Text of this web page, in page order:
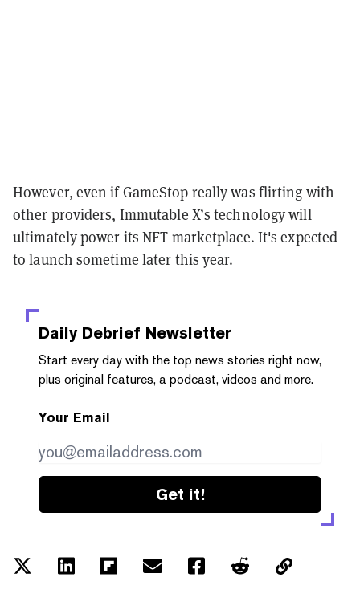
However, even if GameStop really was flirting with
other providers, Immutable X’s technology will
ultimately power its NFT marketplace. It's expected
to launch sometime later this year.
Daily Debrief Newsletter
Start every day with the top news stories right now,
plus original features, a podcast, videos and more.
Your Email
Get it!